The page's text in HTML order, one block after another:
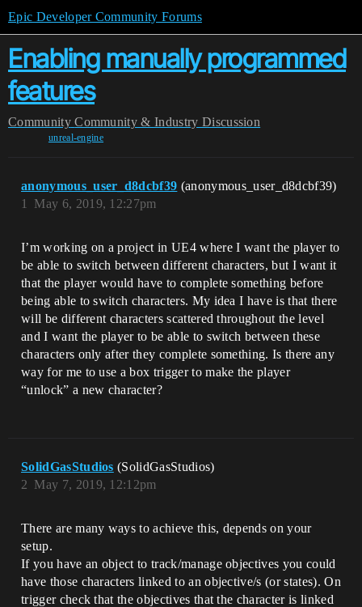
Epic Developer Community Forums
Enabling manually programmed
features
Community Community & Industry Discussion
unreal-engine
anonymous_user_d8dcbf39 (anonymous_user_d8dcbf39)
May 6, 2019, 12:27pm
1
I’m working on a project in UE4 where I want the player to
be able to switch between different characters, but I want it
that the player would have to complete something before
being able to switch characters. My idea I have is that there
will be different characters scattered throughout the level
and I want the player to be able to switch between these
characters only after they complete something. Is there any
way for me to use a box trigger to make the player
“unlock” a new character?
SolidGasStudios (SolidGasStudios)
May 7, 2019, 12:12pm
2
There are many ways to achieve this, depends on your
setup.
If you have an object to track/manage objectives you could
have those characters linked to an objective/s (or states). On
trigger check that the objectives that the character is linked